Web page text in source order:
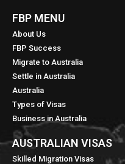
FBP MENU
About Us
FBP Success
Migrate to Australia
Settle in Australia
Australia
Types of Visas
Business in Australia
AUSTRALIAN VISAS
Skilled Migration Visas